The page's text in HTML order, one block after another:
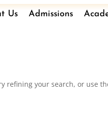
Us Admissions
refining your search, or use